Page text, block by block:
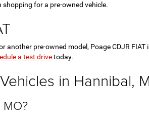
shopping for a pre-owned vehicle.
another pre-owned model, Poage CDJR
a test drivetoday.
in Hannibal,